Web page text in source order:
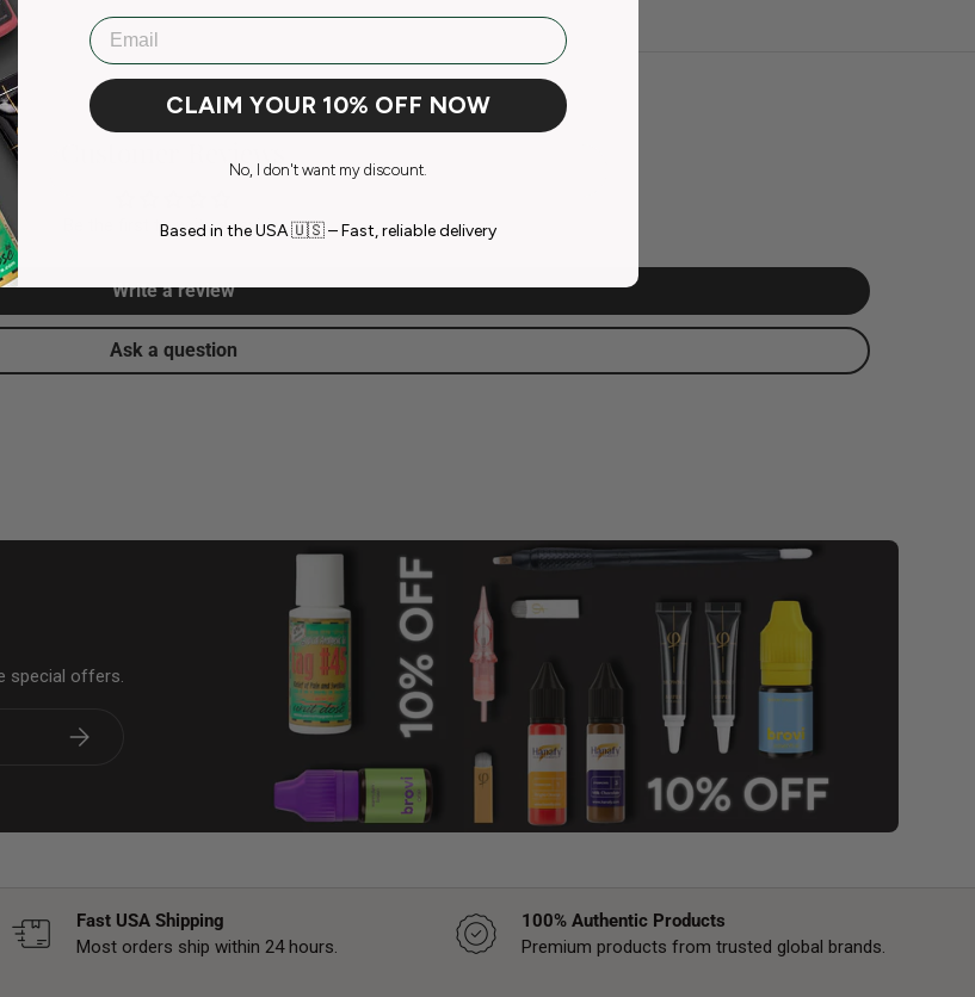
Be the first to write a review
Write a review
Ask a question
special offers.
Subscribe
Fast USA Shipping
Most orders ship within 24 hours.
100% Authentic Products
Premium products from trusted global brands.
Email
CLAIM YOUR 10% OFF NOW
No, I don't want my discount.
Based in the USA 🇺🇸 – Fast, reliable delivery